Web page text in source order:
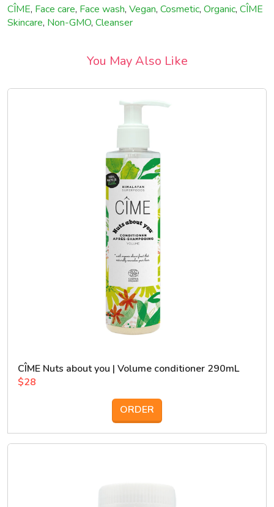
CÎME, Face care, Face wash, Vegan, Cosmetic, Organic, CÎME
Skincare, Non-GMO, Cleanser
You May Also Like
CÎME Nuts about you | Volume conditioner 290mL
$28
ORDER